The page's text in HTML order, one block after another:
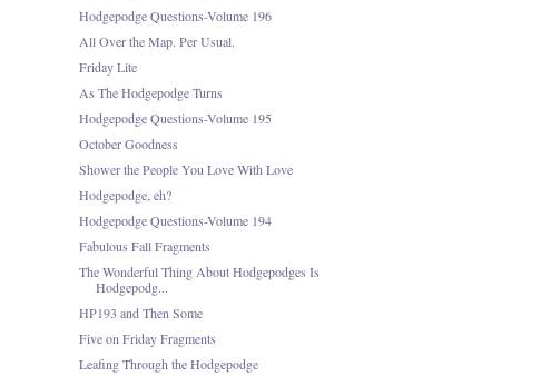
Hodgepodge Questions-Volume 196
All Over the Map. Per Usual.
Friday Lite
As The Hodgepodge Turns
Hodgepodge Questions-Volume 195
October Goodness
Shower the People You Love With Love
Hodgepodge, eh?
Hodgepodge Questions-Volume 194
Fabulous Fall Fragments
The Wonderful Thing About Hodgepodges Is
Hodgepodg...
HP193 and Then Some
Five on Friday Fragments
Leafing Through the Hodgepodge